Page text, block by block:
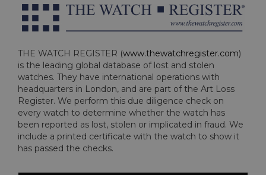
THE WATCH REGISTER (www.thewatchregister.com)
is the leading global database of lost and stolen
watches. They have international operations with
headquarters in London, and are part of the Art Loss
Register. We perform this due diligence check on
every watch to determine whether the watch has
been reported as lost, stolen or implicated in fraud. We
include a printed certificate with the watch to show it
has passed the checks.